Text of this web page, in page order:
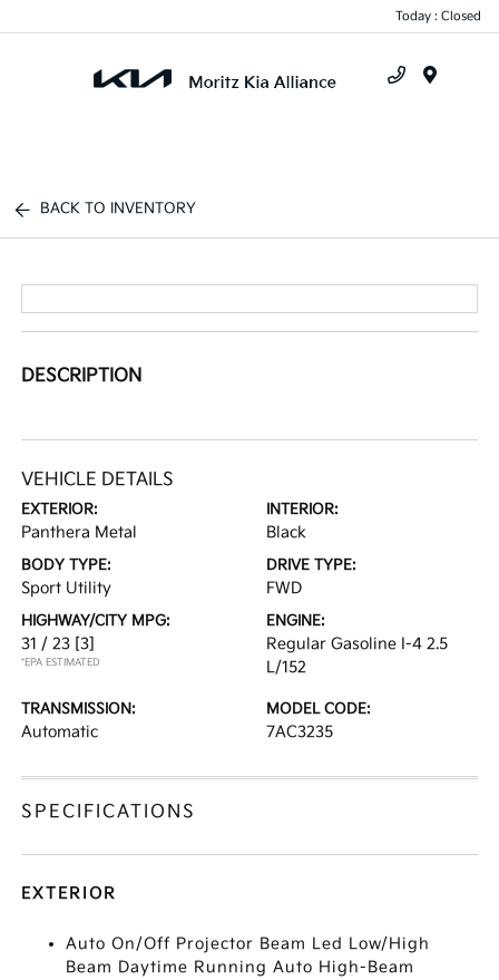
Today : Closed
BACK TO INVENTORY
DESCRIPTION
VEHICLE DETAILS
EXTERIOR:
Panthera Metal
INTERIOR:
Black
BODY TYPE:
Sport Utility
DRIVE TYPE:
FWD
HIGHWAY/CITY MPG:
31 / 23 [3]
*EPA ESTIMATED
ENGINE:
Regular Gasoline I-4 2.5
L/152
TRANSMISSION:
Automatic
MODEL CODE:
7AC3235
SPECIFICATIONS
EXTERIOR
Auto On/Off Projector Beam Led Low/High
Beam Daytime Running Auto High-Beam